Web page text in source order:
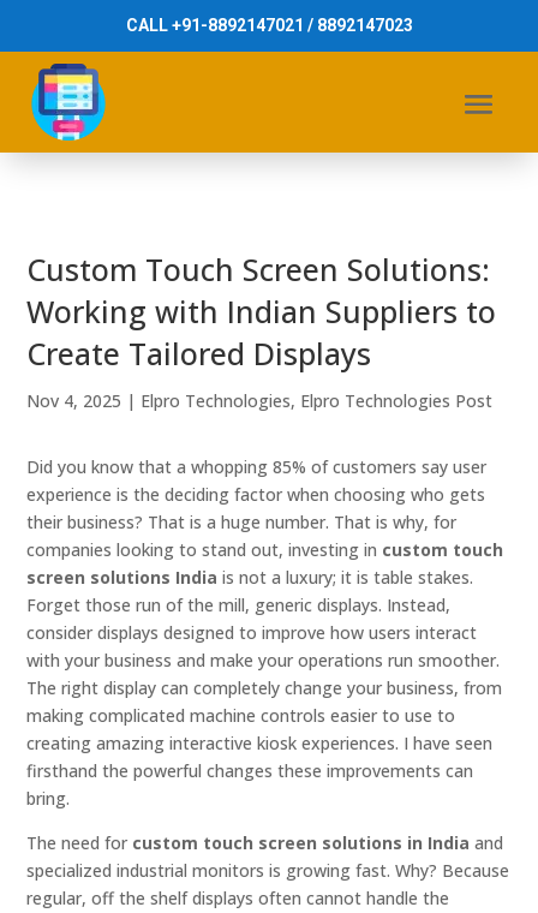
CALL +91-8892147021 / 8892147023
Custom Touch Screen Solutions:
Working with Indian Suppliers to
Create Tailored Displays
Nov 4, 2025 | Elpro Technologies, Elpro Technologies Post
Did you know that a whopping 85% of customers say user
experience is the deciding factor when choosing who gets
their business? That is a huge number. That is why, for
companies looking to stand out, investing in custom touch
screen solutions India is not a luxury; it is table stakes.
Forget those run of the mill, generic displays. Instead,
consider displays designed to improve how users interact
with your business and make your operations run smoother.
The right display can completely change your business, from
making complicated machine controls easier to use to
creating amazing interactive kiosk experiences. I have seen
firsthand the powerful changes these improvements can
bring.
The need for custom touch screen solutions in India and
specialized industrial monitors is growing fast. Why? Because
regular, off the shelf displays often cannot handle the